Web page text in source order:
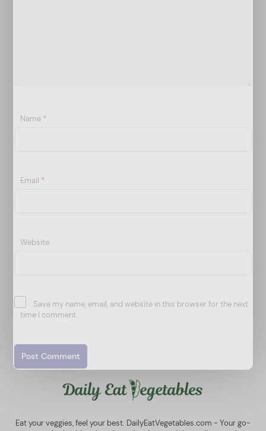
Name *
Email *
Website
Save my name, email, and website in this browser for the next
time I comment.
Eat your veggies, feel your best. DailyEatVegetables.com - Your go-